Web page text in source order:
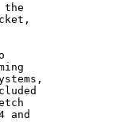
the
and